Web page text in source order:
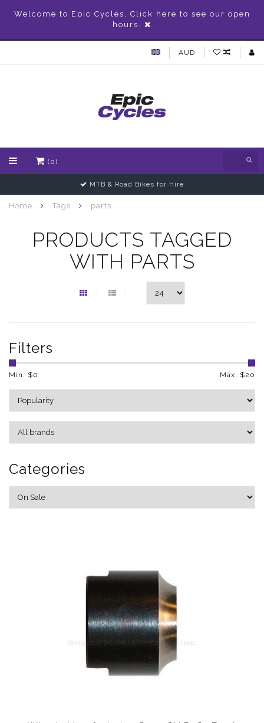
Welcome to Epic Cycles, Click here to see our open
hours.
AUD
(0)
MTB & Road Bikes for Hire
Home Tags parts
PRODUCTS TAGGED
WITH PARTS
Filters
Min: $0 Max: $20
Categories